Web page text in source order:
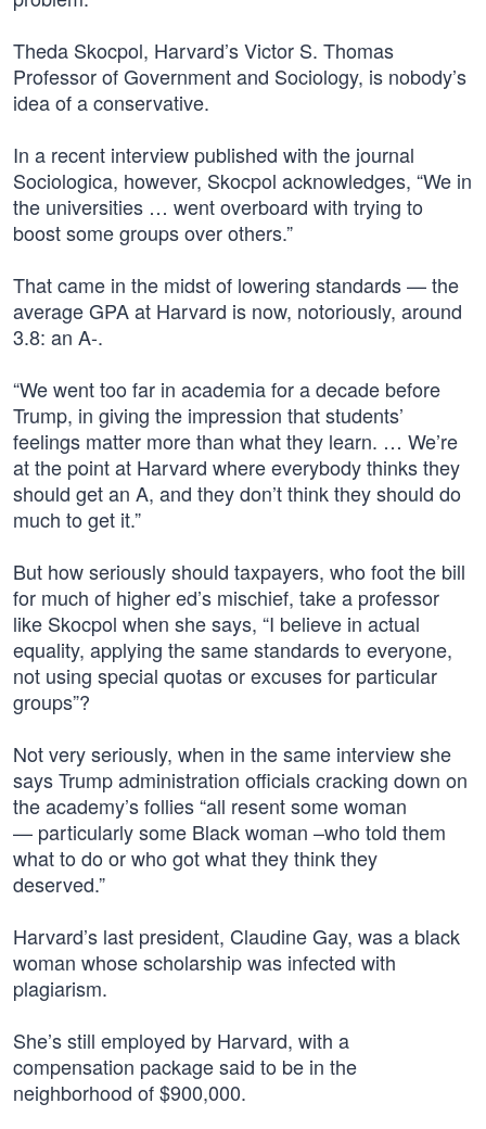
Theda Skocpol, Harvard’s Victor S. Thomas
Professor of Government and Sociology, is nobody’s
idea of a conservative.
In a recent interview published with the journal
Sociologica, however, Skocpol acknowledges, “We in
the universities … went overboard with trying to
boost some groups over others.”
That came in the midst of lowering standards — the
average GPA at Harvard is now, notoriously, around
3.8: an A-.
“We went too far in academia for a decade before
Trump, in giving the impression that students’
feelings matter more than what they learn. … We’re
at the point at Harvard where everybody thinks they
should get an A, and they don’t think they should do
much to get it.”
But how seriously should taxpayers, who foot the bill
for much of higher ed’s mischief, take a professor
like Skocpol when she says, “I believe in actual
equality, applying the same standards to everyone,
not using special quotas or excuses for particular
groups”?
Not very seriously, when in the same interview she
says Trump administration officials cracking down on
the academy’s follies “all resent some woman
— particularly some Black woman –who told them
what to do or who got what they think they
deserved.”
Harvard’s last president, Claudine Gay, was a black
woman whose scholarship was infected with
plagiarism.
She’s still employed by Harvard, with a
compensation package said to be in the
neighborhood of $900,000.